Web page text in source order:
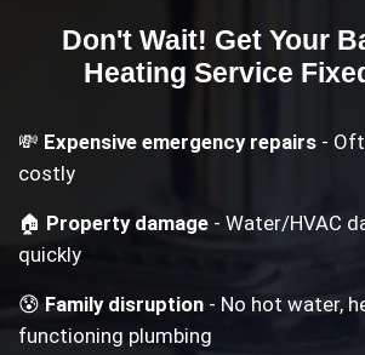
Don't Wait! Get Your
Heating Service
💸 Expensive emergency repairs -
costly
🏠 Property damage - Water/HVAC
quickly
😰Family disruption - No hot water,
functioning plumbing